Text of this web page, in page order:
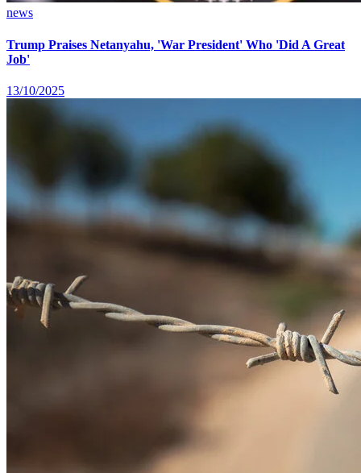
news
Trump Praises Netanyahu, 'War President' Who 'Did A Great
Job'
13/10/2025